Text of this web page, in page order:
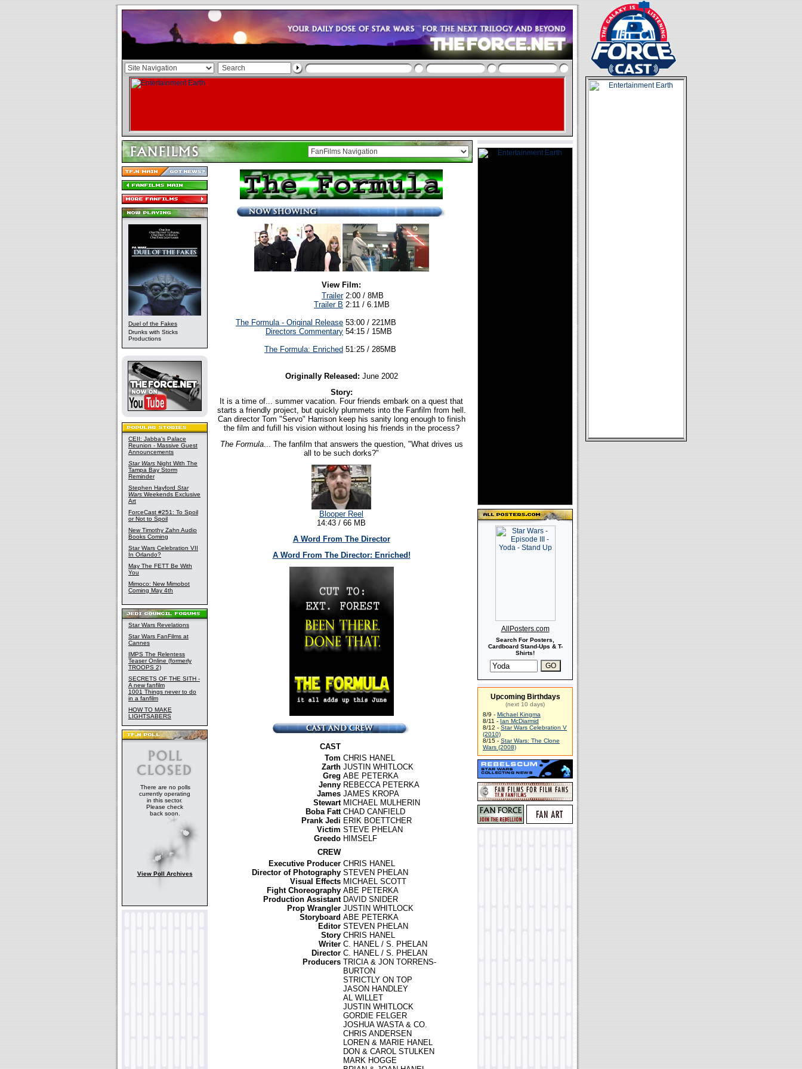
Duel of the Fakes
Drunks with Sticks
Productions
CEII: Jabba's Palace
Reunion - Massive Guest
Announcements
Star Wars Night With The
Tampa Bay Storm
Reminder
Stephen Hayford Star
Wars Weekends Exclusive
Art
ForceCast #251: To Spoil
or Not to Spoil
New Timothy Zahn Audio
Books Coming
Star Wars Celebration VII
In Orlando?
May The FETT Be With
You
Mimoco: New Mimobot
Coming May 4th
Star Wars Revelations
Star Wars FanFilms at
Cannes
IMPS The Relentess
Teaser Online (formerly
TROOPS 2)
SECRETS OF THE SITH -
A new fanfilm
1001 Things never to do
in a fanfilm
HOW TO MAKE
LIGHTSABERS
There are no polls
currently operating
in this sector.
Please check
back soon.
View Poll Archives
View Film:
Trailer
Trailer B
The Formula - Original Release
Directors Commentary
The Formula: Enriched
2:00 / 8MB
2:11 / 6.1MB
53:00 / 221MB
54:15 / 15MB
51:25 / 285MB
Originally Released: June 2002
Story:
It is a time of... summer vacation. Four friends embark on a quest that
starts a friendly project, but quickly plummets into the Fanfilm from hell.
Can director Tom "Servo" Harrison keep his sanity long enough to finish
the film and fufill his vision without losing his friends in the process?
The Formula... The fanfilm that answers the question, "What drives us
all to be such dorks?"
Blooper Reel
14:43 / 66 MB
A Word From The Director
A Word From The Director: Enriched!
CAST
Tom
Zarth
Greg
Jenny
James
Stewart
Boba Fatt
Prank Jedi
Victim
Greedo
CHRIS HANEL
JUSTIN WHITLOCK
ABE PETERKA
REBECCA PETERKA
JAMES KROPA
MICHAEL MULHERIN
CHAD CANFIELD
ERIK BOETTCHER
STEVE PHELAN
HIMSELF
CREW
Executive Producer
Director of Photography
Visual Effects
Fight Choreography
Production Assistant
Prop Wrangler
Storyboard
Editor
Story
Writer
Director
Producers
CHRIS HANEL
STEVEN PHELAN
MICHAEL SCOTT
ABE PETERKA
DAVID SNIDER
JUSTIN WHITLOCK
ABE PETERKA
STEVEN PHELAN
CHRIS HANEL
C. HANEL / S. PHELAN
C. HANEL / S. PHELAN
TRICIA & JON TORRENS-
BURTON
STRICTLY ON TOP
JASON HANDLEY
AL WILLET
JUSTIN WHITLOCK
GORDIE FELGER
JOSHUA WASTA & CO.
CHRIS ANDERSEN
LOREN & MARIE HANEL
DON & CAROL STULKEN
MARK HOGGE
AllPosters.com
Search For Posters,
Cardboard Stand-Ups & T-
Shirts!
Upcoming Birthdays
(next 10 days)
8/9 - Michael Kingma
8/11 - Ian McDiarmid
8/12 - Star Wars Celebration V
(2010)
8/15 - Star Wars: The Clone
Wars (2008)